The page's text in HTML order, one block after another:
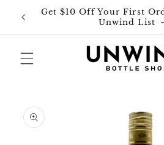
Skip to
content
Get $10 Off Your First
Unwind List
product
information